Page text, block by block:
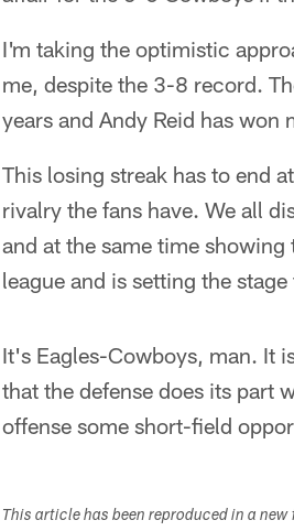
I'm taking the optimistic
me, despite the 3-8 record.
years and Andy Reid has won
This losing streak has to end
rivalry the fans have. We all
and at the same time
league and is setting the
It's Eagles-Cowboys, man. It
that the defense does its part
offense some short-field
This article has been reproduced in a